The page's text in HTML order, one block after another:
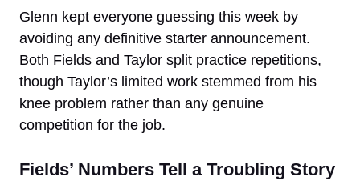
Glenn kept everyone guessing this week by
avoiding any definitive starter announcement.
Both Fields and Taylor split practice repetitions,
though Taylor’s limited work stemmed from his
knee problem rather than any genuine
competition for the job.
Fields’ Numbers Tell a Troubling Story